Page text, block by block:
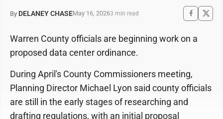
By DELANEY CHASEMay 16, 20263 min read
Warren County officials are beginning work on a
proposed data center ordinance.
During April's County Commissioners meeting,
Planning Director Michael Lyon said county officials
are still in the early stages of researching and
drafting regulations, with an initial proposal